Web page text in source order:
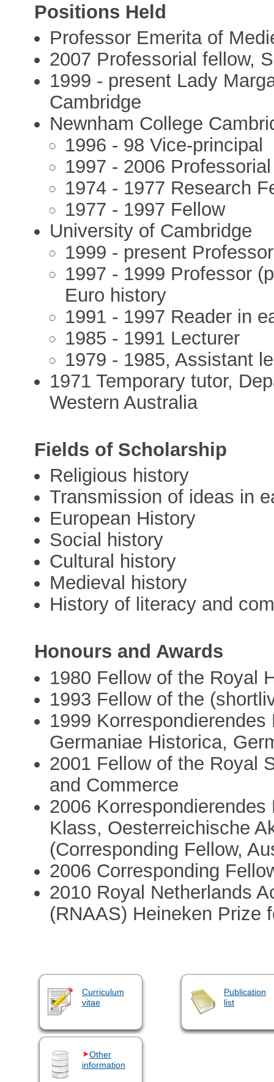
Positions Held
Professor Emerita of
2007 Professorial fellow,
1999 - present Lady
Cambridge
Newnham College
1996 - 98 Vice-principal
1997 - 2006
1974 - 1977 Research
1977 - 1997 Fellow
University of Cambridge
1999 - present
1997 - 1999 Professor
Euro history
1991 - 1997 Reader in
1985 - 1991 Lecturer
1979 - 1985, Assistant
1971 Temporary tutor,
Western Australia
Fields of Scholarship
Religious history
Transmission of ideas in
European History
Social history
Cultural history
Medieval history
History of literacy and
Honours and Awards
1980 Fellow of the Royal
1993 Fellow of the
1999
Germaniae Historica,
2001 Fellow of the Royal
and Commerce
2006
Klass, Oesterreichische
(Corresponding Fellow,
2006 Corresponding
2010 Royal Netherlands
(RNAAS) Heineken Prize
Curriculum
vitae
Publication
list
Other
information